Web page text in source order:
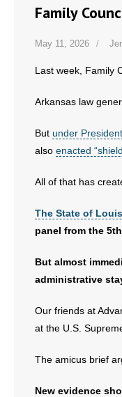
- What Others Say
Articles and Videos
- All Articles and
- Marijuana
- Religious Freedom
Resources
Family
May 11, 2026
Last week, Family
Arkansas law
But under
also enacted
All of that has
The State of
panel from the
But almost
administrative
Our friends at
at the U.S.
The amicus brief
New evidence